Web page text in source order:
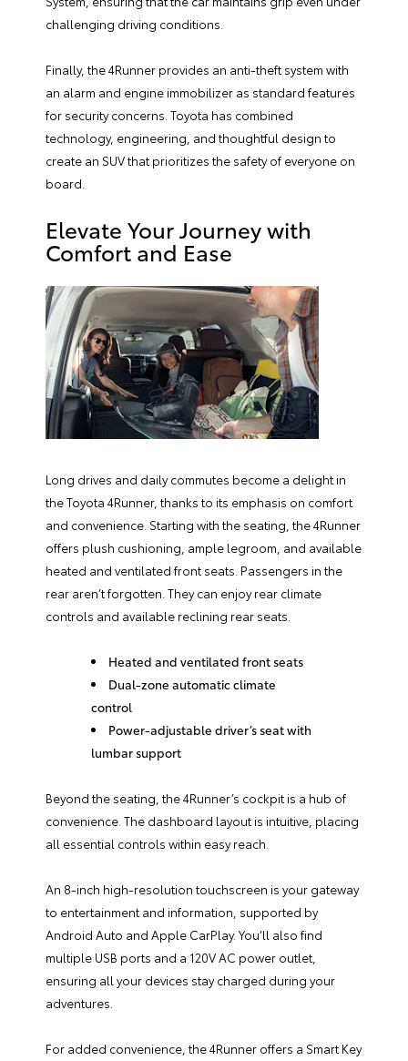
challenging driving conditions.
Finally, the 4Runner provides an anti-theft system with
an alarm and engine immobilizer as standard features
for security concerns. Toyota has combined
technology, engineering, and thoughtful design to
create an SUV that prioritizes the safety of everyone on
board.
Elevate Your Journey with
Comfort and Ease
Long drives and daily commutes become a delight in
the Toyota 4Runner, thanks to its emphasis on comfort
and convenience. Starting with the seating, the 4Runner
offers plush cushioning, ample legroom, and available
heated and ventilated front seats. Passengers in the
rear aren’t forgotten. They can enjoy rear climate
controls and available reclining rear seats.
Heated and ventilated front seats
Dual-zone automatic climate
control
Power-adjustable driver’s seat with
lumbar support
Beyond the seating, the 4Runner’s cockpit is a hub of
convenience. The dashboard layout is intuitive, placing
all essential controls within easy reach.
An 8-inch high-resolution touchscreen is your gateway
to entertainment and information, supported by
Android Auto and Apple CarPlay. You’ll also find
multiple USB ports and a 120V AC power outlet,
ensuring all your devices stay charged during your
adventures.
For added convenience, the 4Runner offers a Smart Key